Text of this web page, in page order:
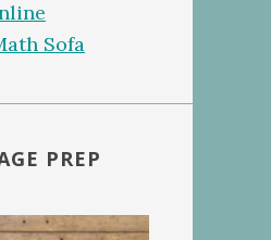
PREP